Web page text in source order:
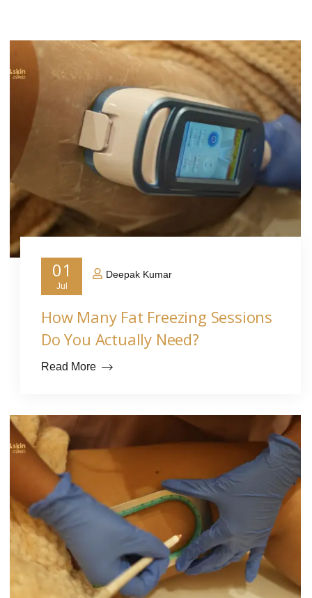
01
Jul
Deepak Kumar
How Many Fat Freezing Sessions
Do You Actually Need?
Read More